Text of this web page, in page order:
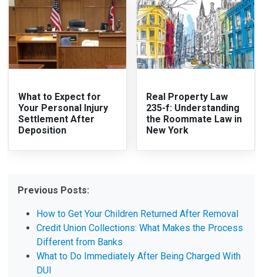
What to Expect for
Your Personal Injury
Settlement After
Deposition
Real Property Law
235-f: Understanding
the Roommate Law in
New York
Previous Posts:
How to Get Your Children Returned After Removal
Credit Union Collections: What Makes the Process
Different from Banks
What to Do Immediately After Being Charged With
DUI